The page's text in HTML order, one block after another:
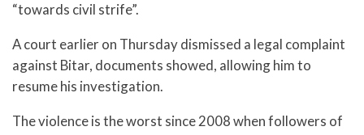
“towards civil strife”.
A court earlier on Thursday dismissed a legal complaint
against Bitar, documents showed, allowing him to
resume his investigation.
The violence is the worst since 2008 when followers of